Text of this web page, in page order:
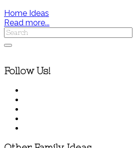
Home Ideas
Read more...
Follow Us!